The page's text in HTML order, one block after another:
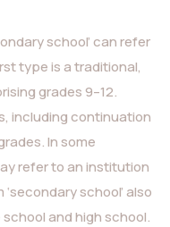
school’ can refer
type is a traditional,
grades 9–12.
including continuation
In some
refer to an institution
school’ also
and high school.